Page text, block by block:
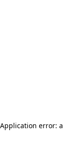
Application error: a